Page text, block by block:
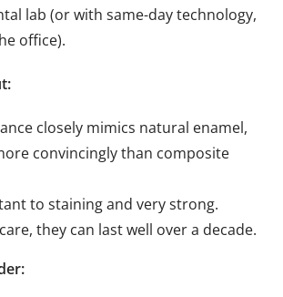
lab (or with same-day technology,
office).
closely mimics natural enamel,
convincingly than composite
to staining and very strong.
they can last well over a decade.